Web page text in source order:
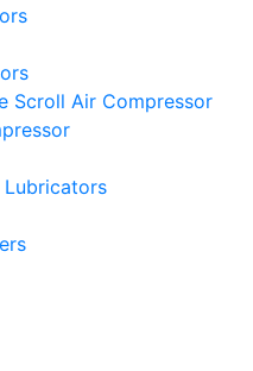
Scroll Air Compressor